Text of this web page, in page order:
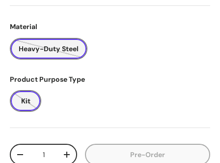
Material
Heavy-Duty Steel
Product Purpose Type
Kit
Qty
-
+ Pre-Order